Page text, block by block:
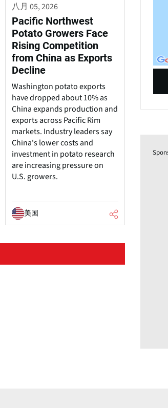
八月 05, 2026
Pacific Northwest
Potato Growers Face
Rising Competition
from China as Exports
Decline
Washington potato exports
have dropped about 10% as
China expands production and
exports across Pacific Rim
markets. Industry leaders say
China's lower costs and
investment in potato research
are increasing pressure on
U.S. growers.
美国